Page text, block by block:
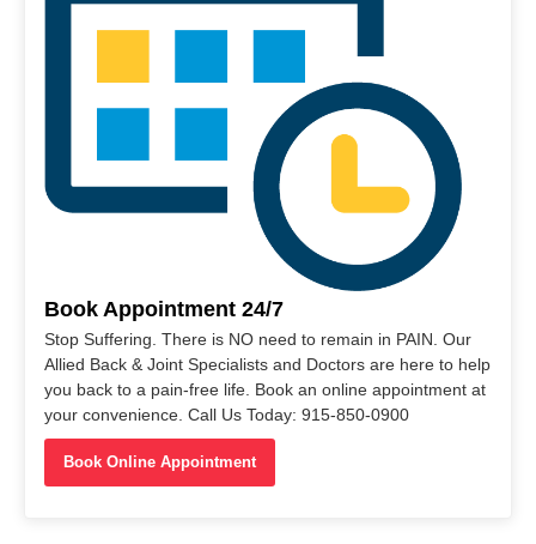
Book Appointment 24/7
Stop Suffering. There is NO need to remain in PAIN. Our
Allied Back & Joint Specialists and Doctors are here to help
you back to a pain-free life. Book an online appointment at
your convenience. Call Us Today: 915-850-0900
Book Online Appointment